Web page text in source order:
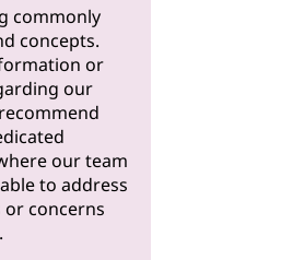
commonly
concepts.
or
our
our team
to address
concerns